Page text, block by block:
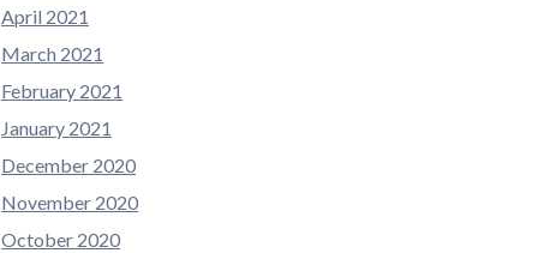
April 2021
March 2021
February 2021
January 2021
December 2020
November 2020
October 2020